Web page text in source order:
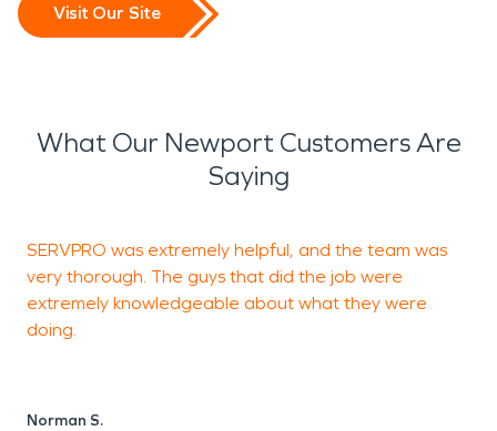
Visit Our Site
What Our Newport Customers Are
Saying
SERVPRO was extremely helpful, and the team was
very thorough. The guys that did the job were
extremely knowledgeable about what they were
doing.
Norman S.